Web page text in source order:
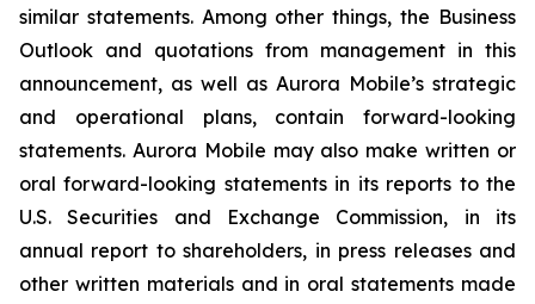
similar statements. Among other things, the Business
Outlook and quotations from management in this
announcement, as well as Aurora Mobile’s strategic
and operational plans, contain forward-looking
statements. Aurora Mobile may also make written or
oral forward-looking statements in its reports to the
U.S. Securities and Exchange Commission, in its
annual report to shareholders, in press releases and
other written materials and in oral statements made